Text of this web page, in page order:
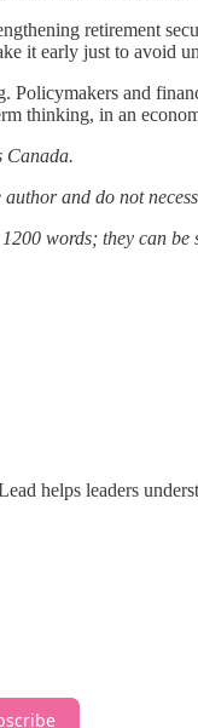
retirement
it early just to avoid
Policymakers and
thinking, in an
Canada.
author and do not
words; they can
helps leaders